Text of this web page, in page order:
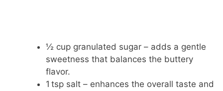
½ cup granulated sugar – adds a gentle
sweetness that balances the buttery
flavor.
1 tsp salt – enhances the overall taste and